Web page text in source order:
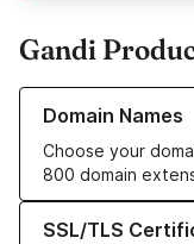
Gandi
Domain Names
Choose your
800 domain
Learn more about our
SSL/TLS
Learn more about our